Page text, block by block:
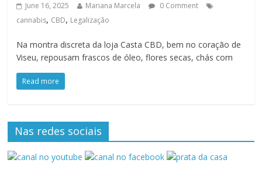
June 16, 2025 Mariana Marcela
0 Comment
cannabis, CBD, Legalização
Na montra discreta da loja Casta CBD, bem no coração de
Viseu, repousam frascos de óleo, flores secas, chás com
Read more
Nas redes sociais